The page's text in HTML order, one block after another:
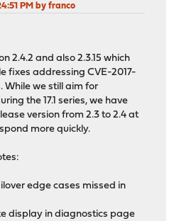
PM by franco
2.4.2 and also 2.3.15 which
fixes addressing CVE-2017-
While we still aim for
the 17.1 series, we have
version from 2.3 to 2.4 at
more quickly.
edge cases missed in
display in diagnostics page